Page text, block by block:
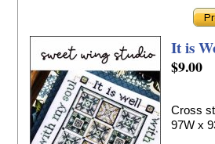
It is
$9.00
Cross
97W x